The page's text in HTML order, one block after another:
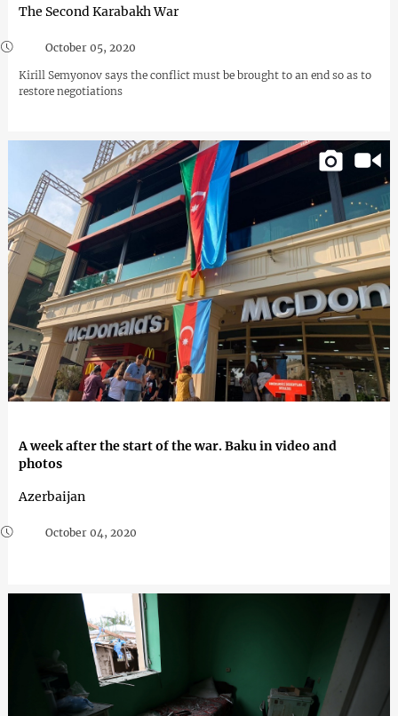
The Second Karabakh War
October 05, 2020
Kirill Semyonov says the conflict must be brought to an end so as to
restore negotiations
A week after the start of the war. Baku in video and
photos
Azerbaijan
October 04, 2020